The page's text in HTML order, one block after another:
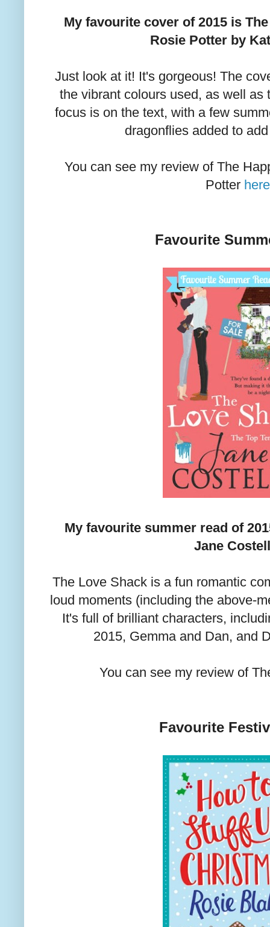
My favourite cover of 2015 is
Rosie Potter by
Just look at it! It's gorgeous! The
the vibrant colours used, as well as
focus is on the text, with a few
dragonflies added to
You can see my review of The
Potter here
Favourite
My favourite summer read of
Jane
The Love Shack is a fun romantic
loud moments (including the above-
It's full of brilliant characters,
2015, Gemma and Dan, and
You can see my review of
Favourite